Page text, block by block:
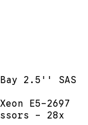
2.5'' SAS
E5-2697
- 28x